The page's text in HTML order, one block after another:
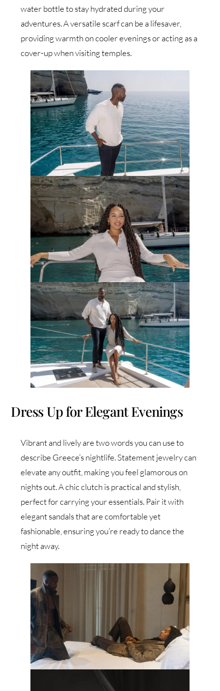
water bottle to stay hydrated during your
adventures. A versatile scarf can be a lifesaver,
providing warmth on cooler evenings or acting as a
cover-up when visiting temples.
Dress Up for Elegant Evenings
Vibrant and lively are two words you can use to
describe Greece’s nightlife. Statement jewelry can
elevate any outfit, making you feel glamorous on
nights out. A chic clutch is practical and stylish,
perfect for carrying your essentials. Pair it with
elegant sandals that are comfortable yet
fashionable, ensuring you’re ready to dance the
night away.